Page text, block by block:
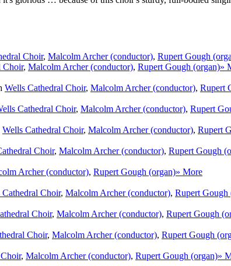
Choir, Malcolm Archer (conductor), Rupert Gough
Choir, Malcolm Archer (conductor), Rupert Gough (organ)»
Wells Cathedral Choir, Malcolm Archer (conductor), Rupert
Cathedral Choir, Malcolm Archer (conductor), Rupert
Wells Cathedral Choir, Malcolm Archer (conductor), Rupert
Choir, Malcolm Archer (conductor), Rupert Gough
Archer (conductor), Rupert Gough (organ)» More
Cathedral Choir, Malcolm Archer (conductor), Rupert Gough
Choir, Malcolm Archer (conductor), Rupert Gough
Choir, Malcolm Archer (conductor), Rupert Gough
, Malcolm Archer (conductor), Rupert Gough (organ)»